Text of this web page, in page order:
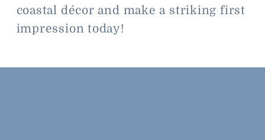
coastal décor and make a striking first
impression today!